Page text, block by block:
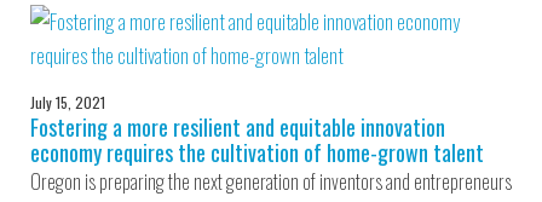
July 15, 2021
Fostering a more resilient and equitable innovation
economy requires the cultivation of home-grown talent
Oregon is preparing the next generation of inventors and entrepreneurs